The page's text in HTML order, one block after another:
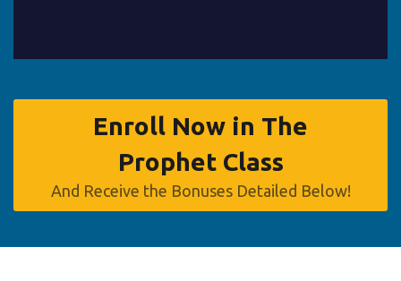
Enroll Now in The
Prophet Class
And Receive the Bonuses Detailed Below!